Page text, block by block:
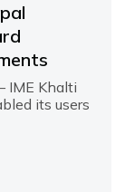
IME Khalti
its users